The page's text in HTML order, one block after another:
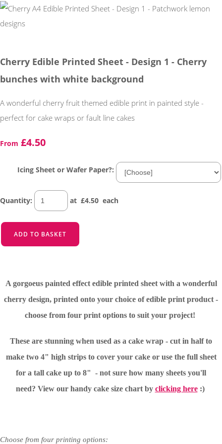
Cherry Edible Printed Sheet - Design 1 - Cherry
bunches with white background
A wonderful cherry fruit themed edible print in painted style -
perfect for cake wraps or fault line cakes
From £4.50
Icing Sheet or Wafer Paper?:
Quantity: at £4.50 each
ADD TO BASKET
A gorgoeus painted effect edible printed sheet with a wonderful
cherry design, printed onto your choice of edible print product -
choose from four print options to suit your project!
These are stunning when used as a cake wrap - cut in half to
make two 4" high strips to cover your cake or use the full sheet
for a tall cake up to 8" - not sure how many sheets you'll
need? View our handy cake size chart by clicking here:)
Choose from four printing options: